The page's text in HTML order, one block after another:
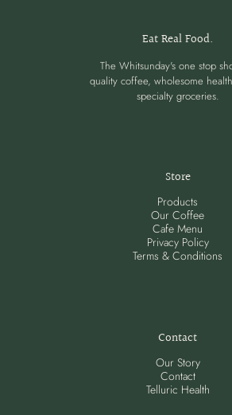
Eat Real Food.
The Whitsunday's one stop
quality coffee, wholesome
specialty groceries.
Store
Products
Our Coffee
Cafe Menu
Privacy Policy
Terms & Conditions
Contact
Our Story
Contact
Telluric Health